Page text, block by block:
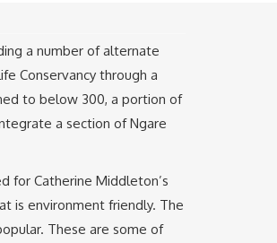
a number of alternate
Conservancy through a
to below 300, a portion of
a section of Ngare
for Catherine Middleton’s
is environment friendly. The
These are some of